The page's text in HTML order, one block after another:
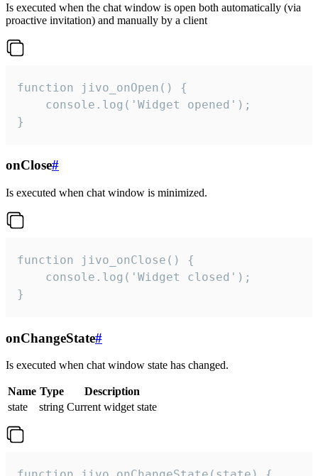
Is executed when the chat window is open both automatically (via
proactive invitation) and manually by a client
function jivo_onOpen() {
    console.log('Widget opened');
}
onClose#
Is executed when chat window is minimized.
function jivo_onClose() {
    console.log('Widget closed');
}
onChangeState#
Is executed when chat window state has changed.
Name Type
Description
state
string Current widget state